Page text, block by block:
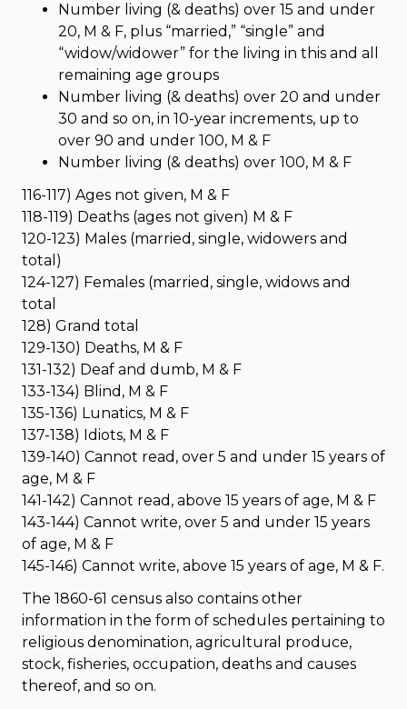
Number living (& deaths) over 15 and under
20, M & F, plus “married,” “single” and
“widow/widower” for the living in this and all
remaining age groups
Number living (& deaths) over 20 and under
30 and so on, in 10-year increments, up to
over 90 and under 100, M & F
Number living (& deaths) over 100, M & F
116-117) Ages not given, M & F
118-119) Deaths (ages not given) M & F
120-123) Males (married, single, widowers and
total)
124-127) Females (married, single, widows and
total
128) Grand total
129-130) Deaths, M & F
131-132) Deaf and dumb, M & F
133-134) Blind, M & F
135-136) Lunatics, M & F
137-138) Idiots, M & F
139-140) Cannot read, over 5 and under 15 years of
age, M & F
141-142) Cannot read, above 15 years of age, M & F
143-144) Cannot write, over 5 and under 15 years
of age, M & F
145-146) Cannot write, above 15 years of age, M & F.
The 1860-61 census also contains other
information in the form of schedules pertaining to
religious denomination, agricultural produce,
stock, fisheries, occupation, deaths and causes
thereof, and so on.